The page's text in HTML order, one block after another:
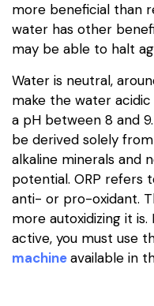
more beneficial than
water has other
may be able to halt
Water is neutral,
make the water
a pH between 8 and
be derived solely
alkaline minerals and
potential. ORP refers
anti- or pro-oxidant.
more autoxidizing it
active, you must use
machineavailable in